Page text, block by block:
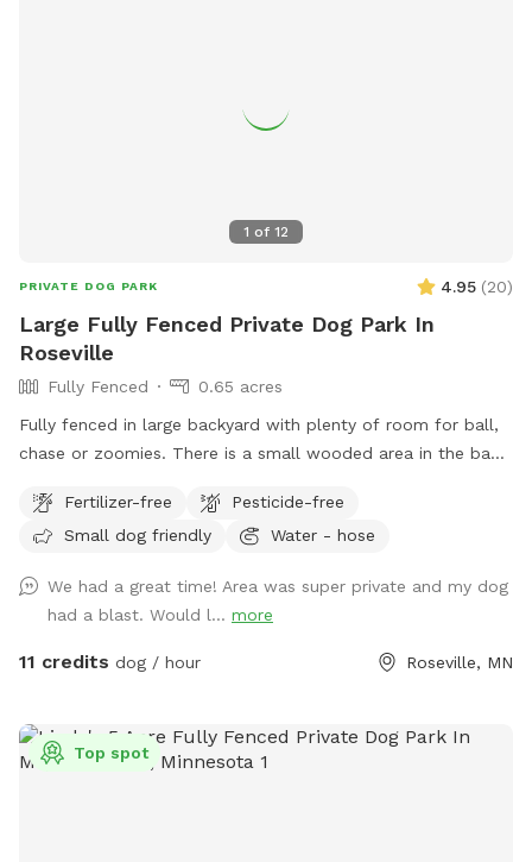
1 of 12
PRIVATE DOG PARK 4.95 (20)
Large Fully Fenced Private Dog Park In
Roseville
Fully Fenced
0.65 acres
Fully fenced in large backyard with plenty of room for ball,
chase or zoomies. There is a small wooded area in the back
dogs but do occasionally have one or two visiting. Come
let your dog explore!
Fertilizer-free
Pesticide-free
Small dog friendly
Water - hose
We had a great time! Area was super private and my dog
had a blast. Would l... more
11 credits dog / hour Roseville, MN
Top spot